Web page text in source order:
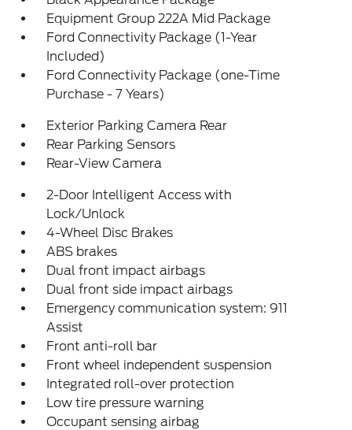
Equipment Group 222A Mid Package
Ford Connectivity Package (1-Year
Included)
Ford Connectivity Package (one-Time
Purchase - 7 Years)
Exterior Parking Camera Rear
Rear Parking Sensors
Rear-View Camera
2-Door Intelligent Access with
Lock/Unlock
4-Wheel Disc Brakes
ABS brakes
Dual front impact airbags
Dual front side impact airbags
Emergency communication system: 911
Assist
Front anti-roll bar
Front wheel independent suspension
Integrated roll-over protection
Low tire pressure warning
Occupant sensing airbag